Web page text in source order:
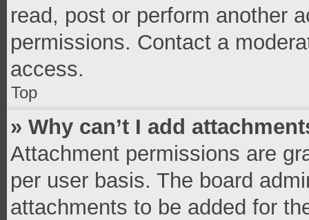
read, post or perform another
permissions. Contact a
access.
Top
» Why can’t I add
Attachment permissions are
per user basis. The board
attachments to be added for